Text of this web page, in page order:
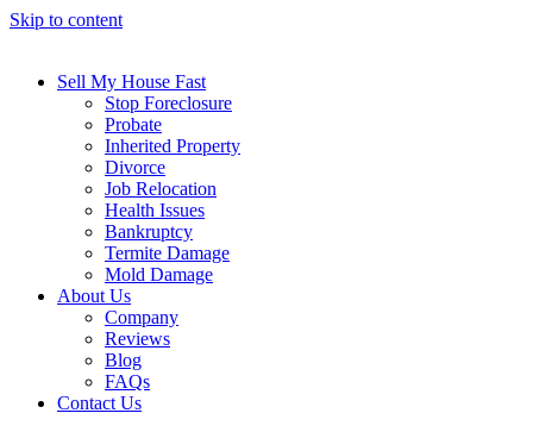
Skip to content
Sell My House Fast
Stop Foreclosure
Probate
Inherited Property
Divorce
Job Relocation
Health Issues
Bankruptcy
Termite Damage
Mold Damage
About Us
Company
Reviews
Blog
FAQs
Contact Us